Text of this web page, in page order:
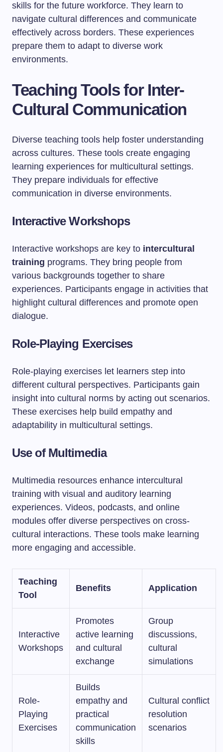
skills for the future workforce. They learn to
navigate cultural differences and communicate
effectively across borders. These experiences
prepare them to adapt to diverse work
environments.
Teaching Tools for Inter-
Cultural Communication
Diverse teaching tools help foster understanding
across cultures. These tools create engaging
learning experiences for multicultural settings.
They prepare individuals for effective
communication in diverse environments.
Interactive Workshops
Interactive workshops are key to intercultural
training programs. They bring people from
various backgrounds together to share
experiences. Participants engage in activities that
highlight cultural differences and promote open
dialogue.
Role-Playing Exercises
Role-playing exercises let learners step into
different cultural perspectives. Participants gain
insight into cultural norms by acting out scenarios.
These exercises help build empathy and
adaptability in multicultural settings.
Use of Multimedia
Multimedia resources enhance intercultural
training with visual and auditory learning
experiences. Videos, podcasts, and online
modules offer diverse perspectives on cross-
cultural interactions. These tools make learning
more engaging and accessible.
Teaching
Tool
Benefits Application
Interactive
Workshops
Promotes
active learning
and cultural
exchange
Group
discussions,
cultural
simulations
Role-
Playing
Exercises
Builds
empathy and
practical
communication
skills
Cultural conflict
resolution
scenarios